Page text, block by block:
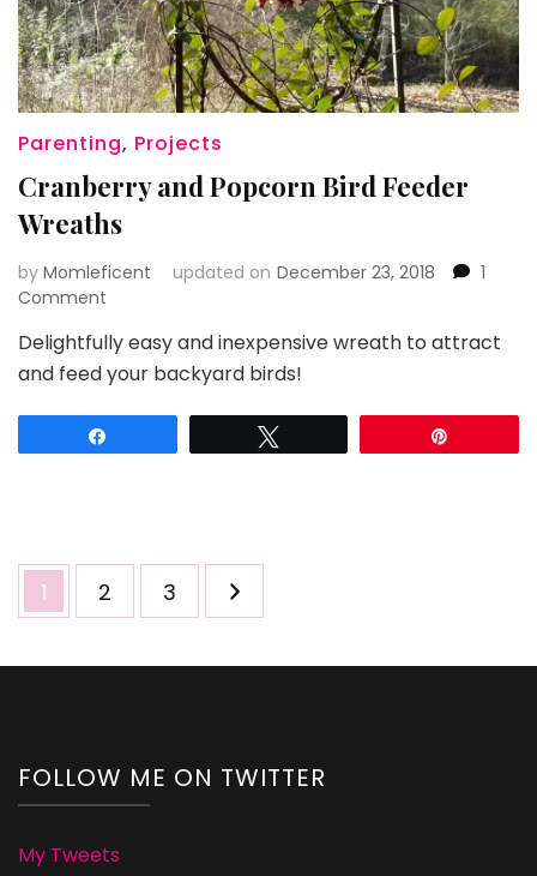
Parenting, Projects
Cranberry and Popcorn Bird Feeder
Wreaths
by Momleficent updated on December 23, 2018
1
Comment
and
Popcorn
Feeder
Delightfully easy and inexpensive wreath to attract
and feed your backyard birds!
Posts
pagination
Page
1 Page
2 Page
3
FOLLOW ME ON TWITTER
My Tweets